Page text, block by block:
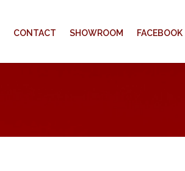
CONTACT SHOWROOM FACEBOOK